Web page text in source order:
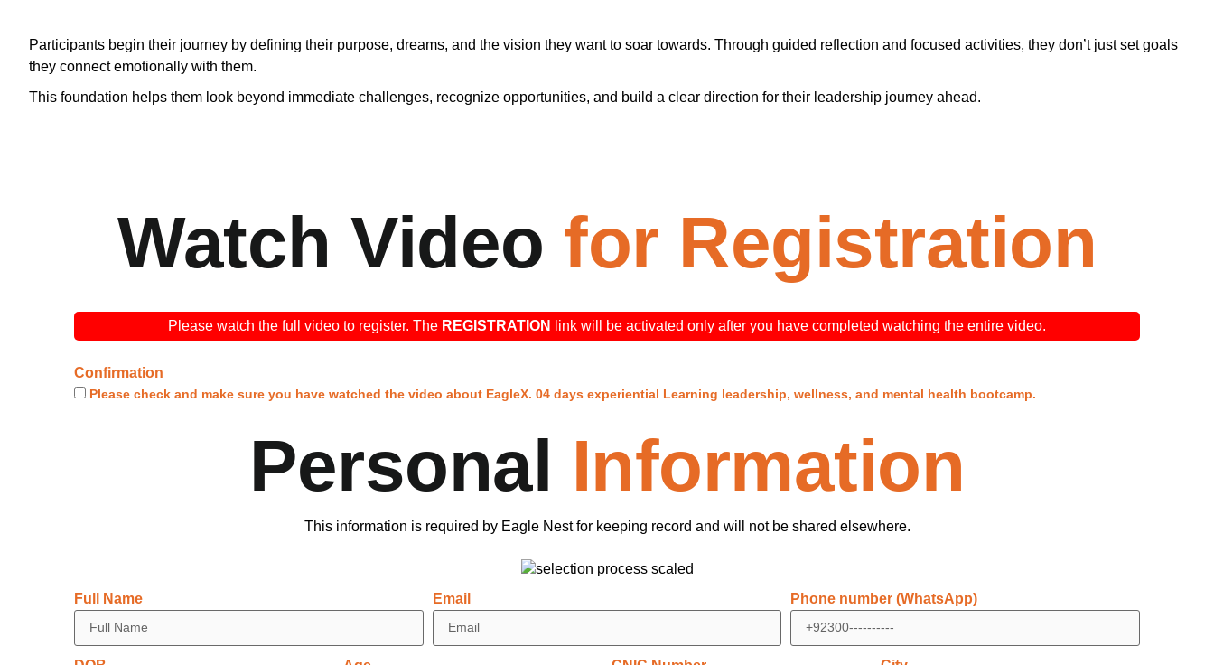
Participants begin their journey by defining their purpose, dreams, and the vision they want to soar towards. Through guided reflection and focused activities, they don’t just set goals
they connect emotionally with them.
This foundation helps them look beyond immediate challenges, recognize opportunities, and build a clear direction for their leadership journey ahead.
Watch Video for Registration
Please watch the full video to register. The REGISTRATION link will be activated only after you have completed watching the entire video.
Confirmation
Please check and make sure you have watched the video about EagleX. 04 days experiential Learning leadership, wellness, and mental health bootcamp.
Personal Information
This information is required by Eagle Nest for keeping record and will not be shared elsewhere.
Full Name Email Phone number (WhatsApp)